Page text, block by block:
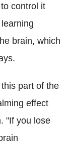
control it
brain, which
part of the
effect
"If you lose